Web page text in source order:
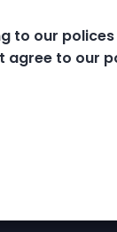
Classes
our
agree to our